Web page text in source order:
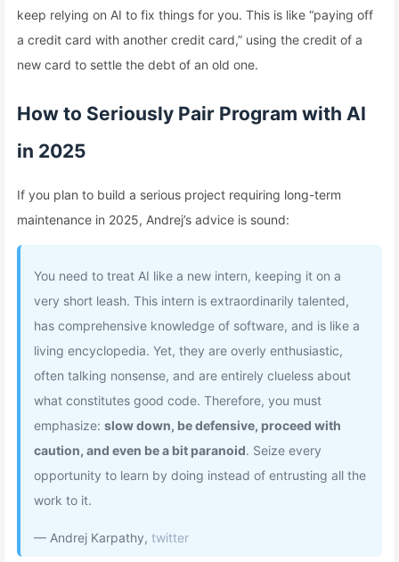
keep relying on AI to fix things for you. This is like “paying off
a credit card with another credit card,” using the credit of a
new card to settle the debt of an old one.
How to Seriously Pair Program with AI
in 2025
If you plan to build a serious project requiring long-term
maintenance in 2025, Andrej’s advice is sound:
You need to treat AI like a new intern, keeping it on a
very short leash. This intern is extraordinarily talented,
has comprehensive knowledge of software, and is like a
living encyclopedia. Yet, they are overly enthusiastic,
often talking nonsense, and are entirely clueless about
what constitutes good code. Therefore, you must
emphasize: slow down, be defensive, proceed with
caution, and even be a bit paranoid. Seize every
opportunity to learn by doing instead of entrusting all the
work to it.
— Andrej Karpathy, twitter